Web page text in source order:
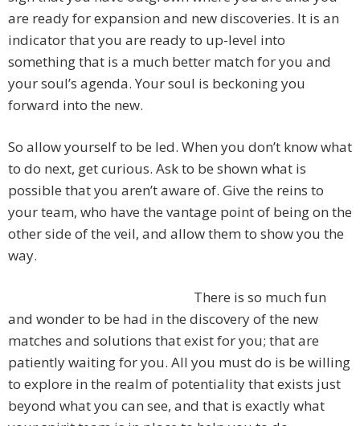
are ready for expansion and new discoveries. It is an
indicator that you are ready to up-level into
something that is a much better match for you and
your soul’s agenda. Your soul is beckoning you
forward into the new.
So allow yourself to be led. When you don’t know what
to do next, get curious. Ask to be shown what is
possible that you aren’t aware of. Give the reins to
your team, who have the vantage point of being on the
other side of the veil, and allow them to show you the
way.
There is so much fun
and wonder to be had in the discovery of the new
matches and solutions that exist for you; that are
patiently waiting for you. All you must do is be willing
to explore in the realm of potentiality that exists just
beyond what you can see, and that is exactly what